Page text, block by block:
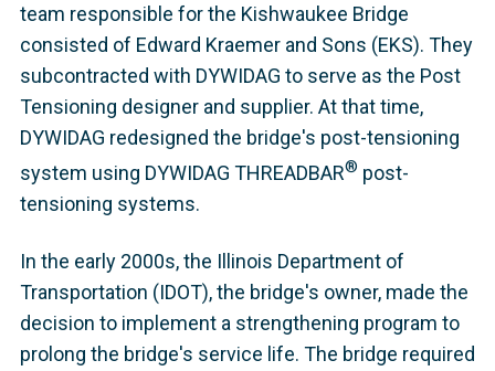
team responsible for the Kishwaukee Bridge
consisted of Edward Kraemer and Sons (EKS). They
subcontracted with DYWIDAG to serve as the Post
Tensioning designer and supplier. At that time,
DYWIDAG redesigned the bridge's post-tensioning
system using DYWIDAG THREADBAR® post-
tensioning systems.
In the early 2000s, the Illinois Department of
Transportation (IDOT), the bridge's owner, made the
decision to implement a strengthening program to
prolong the bridge's service life. The bridge required